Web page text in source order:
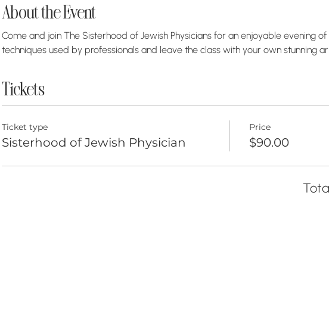
About the Event
Come and join The Sisterhood of Jewish Physicians for an enjoyable evening
techniques used by professionals and leave the class with your own stunning
Tickets
Ticket type
Sisterhood of Jewish Physician
Price
$90.00